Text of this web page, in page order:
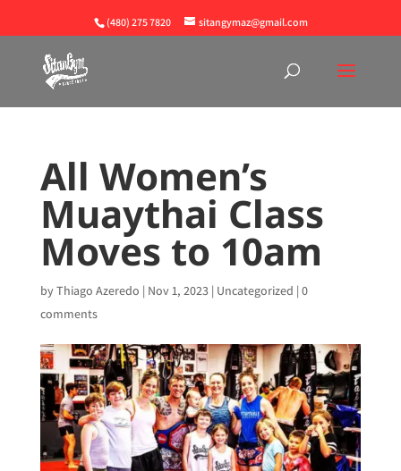
(480) 275 7820 sitangymaz@gmail.com
All Women’s
Muaythai Class
Moves to 10am
byThiago Azeredo | Nov 1, 2023| Uncategorized | 0
comments